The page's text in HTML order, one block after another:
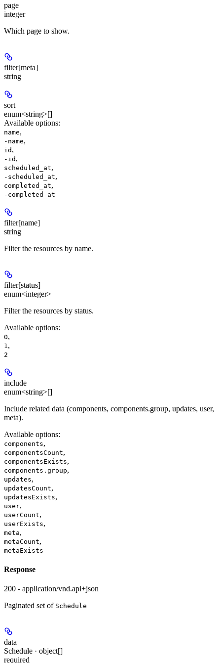
page
integer
Which page to show.
filter[meta]
string
sort
enum<string>[]
Available options:
name,
-name,
id ,
-id ,
scheduled_at,
-scheduled_at,
completed_at,
-completed_at
filter[name]
string
Filter the resources by name.
filter[status]
enum<integer>
Filter the resources by status.
Available options:
0,
1 ,
2
include
enum<string>[]
Include related data (components, components.group, updates, user,
meta).
Available options:
components,
componentsCount,
componentsExists,
components.group,
updates,
updatesCount,
updatesExists,
user,
userCount,
userExists,
meta,
metaCount,
metaExists
Response
200 - application/vnd.api+json
Paginated set of Schedule
data
Schedule · object[]
required